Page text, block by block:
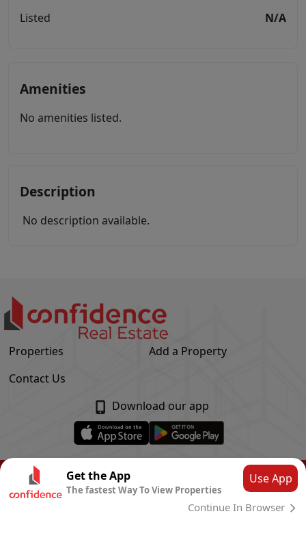
Listed N/A
Amenities
No amenities listed.
Description
No description available.
Properties
Add a Property
Contact Us
Download our app
© Confidence Real Estate
Privacy Policy
CLOUD SYSTEMS
Get the App
The fastest Way To View Properties
Use App
Continue In Browser